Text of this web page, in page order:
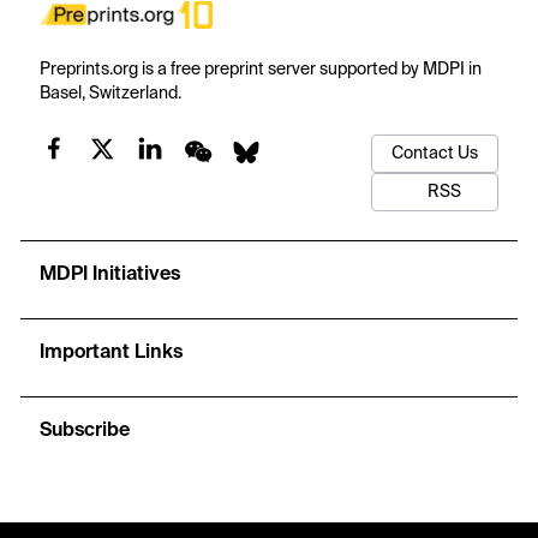
Preprints.org is a free preprint server supported by MDPI in
Basel, Switzerland.
Contact Us
RSS
MDPI Initiatives
Important Links
Subscribe